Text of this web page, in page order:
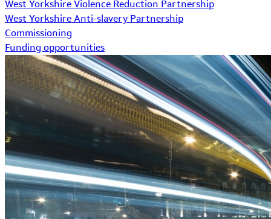
West Yorkshire Violence Reduction Partnership
West Yorkshire Anti-slavery Partnership
Commissioning
Funding opportunities